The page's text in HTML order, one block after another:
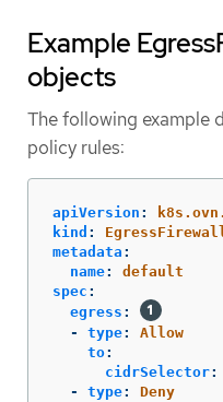
Example
objects
The following example
policy rules:
apiVersion :
kind :
metadata :
name:
default
spec :
egress :
-
type:
Allow
to:
cidrSelector:
-
type:
Deny